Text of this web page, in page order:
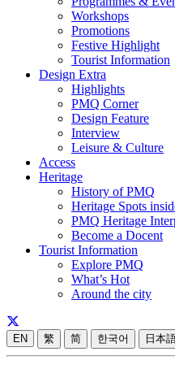
Workshops
Promotions
Festive Highlight
Tourist Information
Design Extra
Highlights
PMQ Corner
Design Feature
Interview
Leisure & Culture
Access
Heritage
History of PMQ
Heritage Spots
PMQ Heritage
Become a Docent
Tourist Information
Explore PMQ
What’s Hot
Around the city
EN 繁 简 한국어 日本